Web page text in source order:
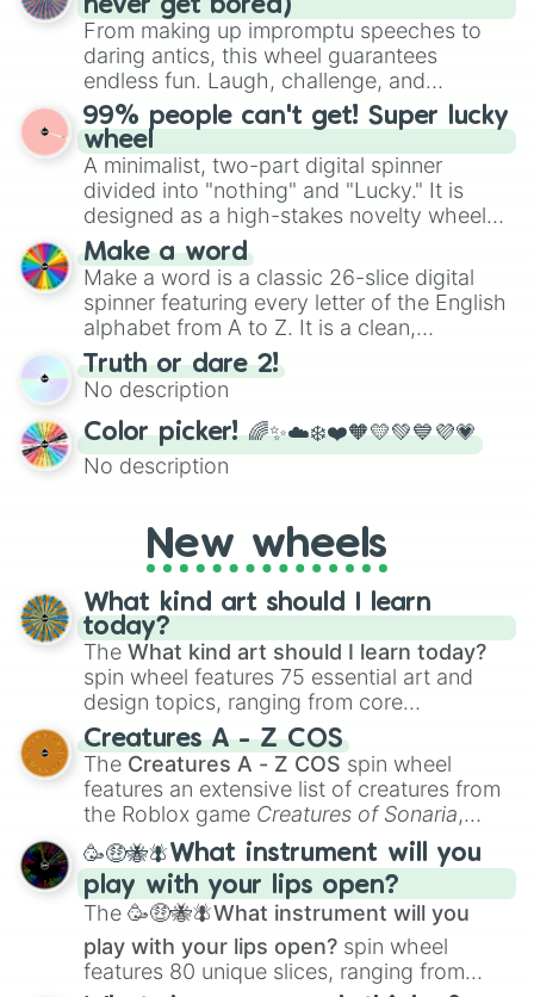
various shades of gray. It is built for
maximum variety when you need a highly
specific color selection.
never get bored)
From making up impromptu speeches to
daring antics, this wheel guarantees
endless fun. Laugh, challenge, and
discover new sides of your friends. Who's
ready for a spin?
99% people can't get! Super lucky
wheel
A minimalist, two-part digital spinner
divided into "nothing" and "Lucky." It is
designed as a high-stakes novelty wheel
for testing your luck against brutal odds.
Make a word
Make a word is a classic 26-slice digital
spinner featuring every letter of the English
alphabet from A to Z. It is a clean,
straightforward tool designed for literacy
exercises, creative brainstorming, and
randomized word games. Idea for use:
Give your next game night a twist by using
the wheel to pick a random starting letter
for Scattergories, or spin it multiple times
turn into a funny phrase.
Truth or dare 2!
No description
Color picker! 🌈✨☁️❄️❤️🧡💛💚💙💜💗
No description
New wheels
What kind art should I learn
today?
The What kind art should I learn today?
spin wheel features 75 essential art and
design topics, ranging from core
techniques like
Anatomy,Perspective
Color Theoryto specialized skills like
Creature Design , 2D Animation , and
Portfolio Building.
Creatures A - Z COS
The Creatures A - Z COS spin wheel
features an extensive list of creatures from
the Roblox game Creatures of Sonaria,
spanning fromAdharcaiin Boreal Warden
andCorvuraxall the way toYggdragstyx,
Zwevealisk, and various Wardens.
🥳🤑🐝🪰What instrument will you
play with your lips open?
The 🥳🤑🐝🪰What instrument will you
play with your lips open? spin wheel
features 80 unique slices, ranging from